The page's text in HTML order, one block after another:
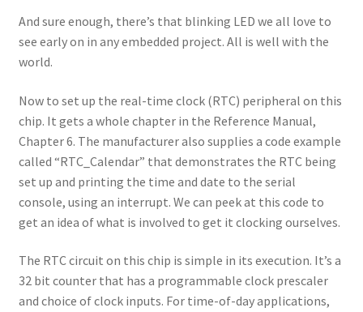
And sure enough, there’s that blinking LED we all love to
see early on in any embedded project. All is well with the
world.
Now to set up the real-time clock (RTC) peripheral on this
chip. It gets a whole chapter in the Reference Manual,
Chapter 6. The manufacturer also supplies a code example
called “RTC_Calendar” that demonstrates the RTC being
set up and printing the time and date to the serial
console, using an interrupt. We can peek at this code to
get an idea of what is involved to get it clocking ourselves.
The RTC circuit on this chip is simple in its execution. It’s a
32 bit counter that has a programmable clock prescaler
and choice of clock inputs. For time-of-day applications,